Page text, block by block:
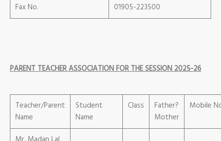
Fax No.
01905-223500
PARENT TEACHER ASSOCIATION FOR THE SESSION 2025-26
Teacher/Parent
Name
Student
Name
Class
Father?
Mother
Mobile